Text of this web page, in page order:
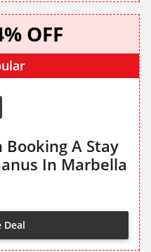
OFF
Booking A Stay
In Marbella
Deal